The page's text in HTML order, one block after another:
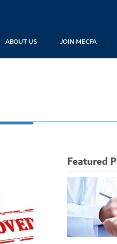
ABOUT US JOIN MECFA
Featured